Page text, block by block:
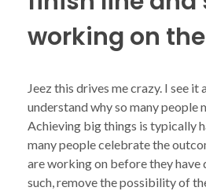
working on the
Jeez this drives me crazy. I see it
understand why so many people
Achieving big things is typically
many people celebrate the
are working on before they have
such, remove the possibility of